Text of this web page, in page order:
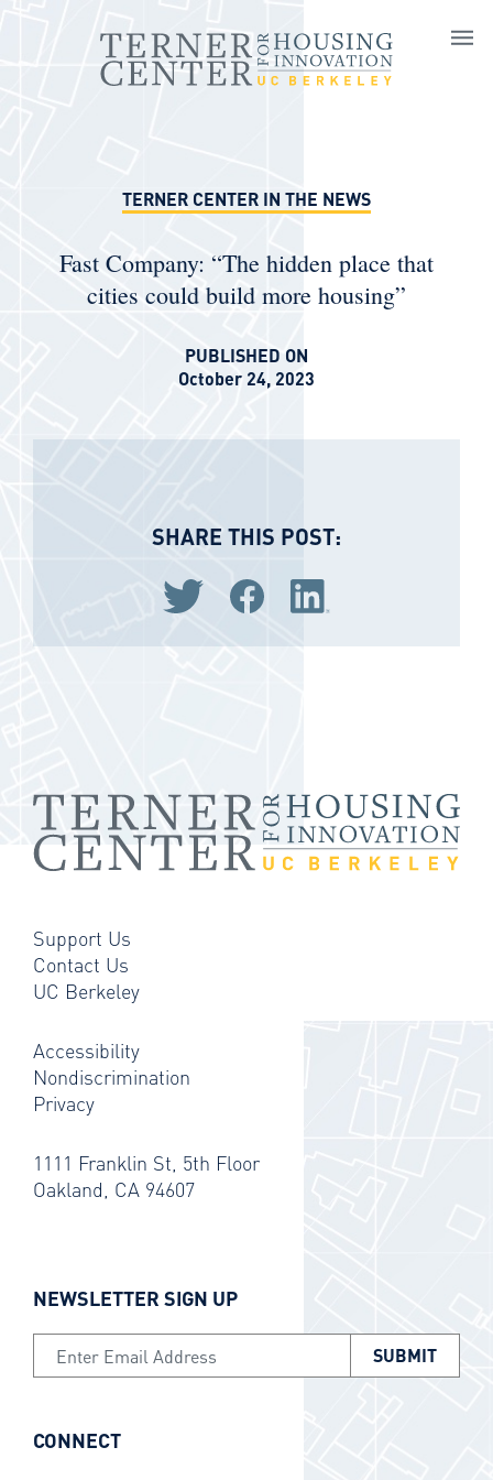
TERNER CENTER IN THE NEWS
Fast Company: “The hidden place that
cities could build more housing”
PUBLISHED ON
October 24, 2023
SHARE THIS POST:
Share via Twitter
Share via Facebook
Share via LinkedIn
Support Us
Contact Us
UC Berkeley
Accessibility
Nondiscrimination
Privacy
1111 Franklin St, 5th Floor
Oakland, CA 94607
NEWSLETTER SIGN UP
Email Address
CONNECT